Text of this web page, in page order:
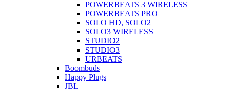
POWERBEATS 3 WIRELESS
POWERBEATS PRO
SOLO HD, SOLO2
SOLO3 WIRELESS
STUDIO2
STUDIO3
URBEATS
Boombuds
Happy Plugs
JBL